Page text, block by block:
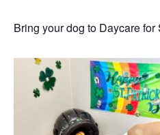
Bring your dog to Daycare for